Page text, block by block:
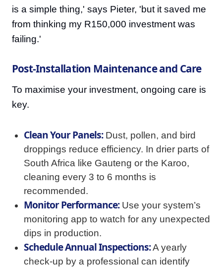
is a simple thing,' says Pieter, 'but it saved me
from thinking my R150,000 investment was
failing.'
Post-Installation Maintenance and Care
To maximise your investment, ongoing care is
key.
Clean Your Panels:Dust, pollen, and bird
droppings reduce efficiency. In drier parts of
South Africa like Gauteng or the Karoo,
cleaning every 3 to 6 months is
recommended.
Monitor Performance:Use your system’s
monitoring app to watch for any unexpected
dips in production.
Schedule Annual Inspections:A yearly
check-up by a professional can identify